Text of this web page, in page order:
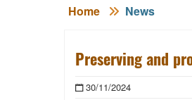
Home News
Preserving and
30/11/2024